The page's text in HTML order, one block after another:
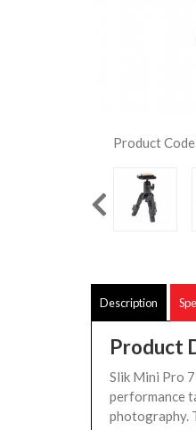
Product
Description
Product
Slik Mini Pro
performance
photography.